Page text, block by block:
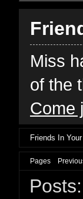
Miss
of the
Come
Friends In
Pages